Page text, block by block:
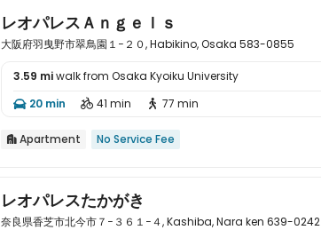

レオパレスＡｎｇｅｌｓ
大阪府羽曳野市翠鳥園１−２０, Habikino, Osaka 583-0855
3.59 miwalk from Osaka Kyoiku University
 20 min  41 min  77 min
 Apartment No Service Fee
レオパレスたかがき
奈良県香芝市北今市７−３６１−４, Kashiba, Nara ken 639-0242